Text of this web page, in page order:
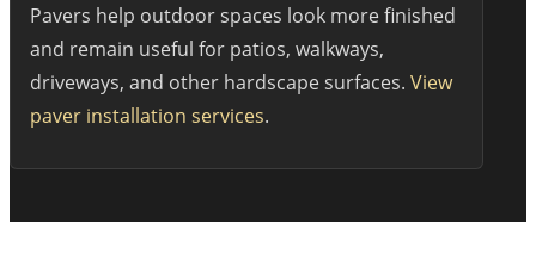
Pavers help outdoor spaces look more finished
and remain useful for patios, walkways,
driveways, and other hardscape surfaces. View
paver installation services.